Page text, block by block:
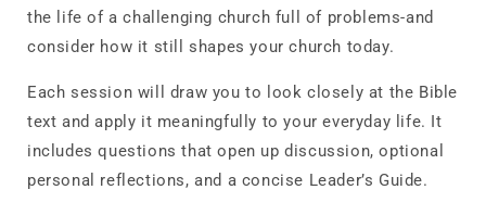
the life of a challenging church full of problems-and
consider how it still shapes your church today.
Each session will draw you to look closely at the Bible
text and apply it meaningfully to your everyday life. It
includes questions that open up discussion, optional
personal reflections, and a concise Leader’s Guide.